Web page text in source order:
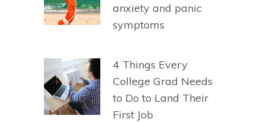
anxiety and panic
symptoms
4 Things Every
College Grad Needs
to Do to Land Their
First Job